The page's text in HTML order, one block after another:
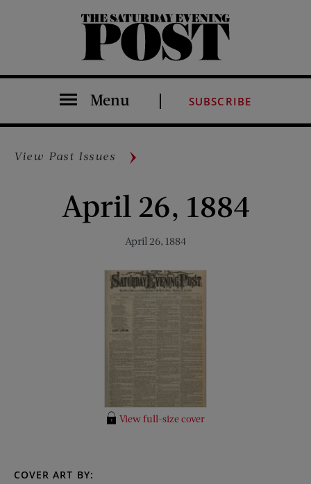
The Saturday Evening Post
Menu SUBSCRIBE
View Past Issues
April 26, 1884
April 26, 1884
View full-size cover
COVER ART BY: